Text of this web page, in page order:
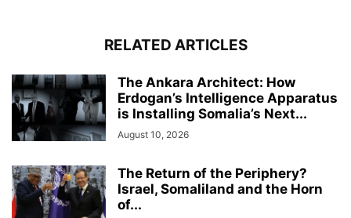
RELATED ARTICLES
The Ankara Architect: How
Erdogan’s Intelligence Apparatus
is Installing Somalia’s Next...
August 10, 2026
The Return of the Periphery?
Israel, Somaliland and the Horn
of...